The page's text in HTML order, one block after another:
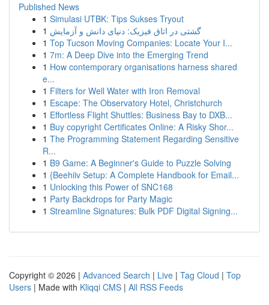
Published News
1 Simulasi UTBK: Tips Sukses Tryout
1 گشتی در اتاق فیزیک: دنیای دانش و آزمایش
1 Top Tucson Moving Companies: Locate Your I...
1 7m: A Deep Dive into the Emerging Trend
1 How contemporary organisations harness shared
e...
1 Filters for Well Water with Iron Removal
1 Escape: The Observatory Hotel, Christchurch
1 Effortless Flight Shuttles: Business Bay to DXB...
1 Buy copyright Certificates Online: A Risky Shor...
1 The Programming Statement Regarding Sensitive
R...
1 B9 Game: A Beginner's Guide to Puzzle Solving
1 {Beehiiv Setup: A Complete Handbook for Email...
1 Unlocking this Power of SNC168
1 Party Backdrops for Party Magic
1 Streamline Signatures: Bulk PDF Digital Signing...
Copyright © 2026 | Advanced Search | Live | Tag Cloud | Top
Users | Made with Kliqqi CMS | All RSS Feeds